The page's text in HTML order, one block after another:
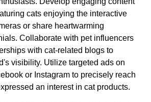
cats enjoying the interactive
or share heartwarming
Collaborate with pet influencers
with cat-related blogs to
visibility. Utilize targeted ads on
or Instagram to precisely reach
an interest in cat products.